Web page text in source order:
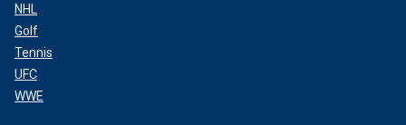
NHL
Golf
Tennis
UFC
WWE